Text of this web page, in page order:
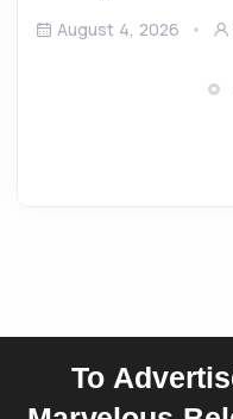
August 4, 2026
To